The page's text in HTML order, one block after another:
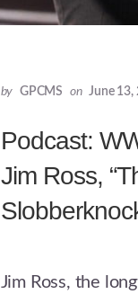
by GPCMS on June 13,
Podcast:
Jim Ross,
Jim Ross, the